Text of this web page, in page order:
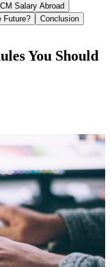
Salary Abroad
Future?
Conclusion
You Should